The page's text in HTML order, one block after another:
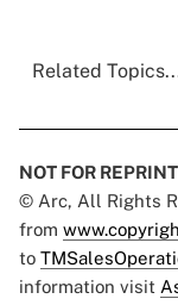
Related
NOT FOR REPRINT
© Arc, All Rights
from
to
information visit